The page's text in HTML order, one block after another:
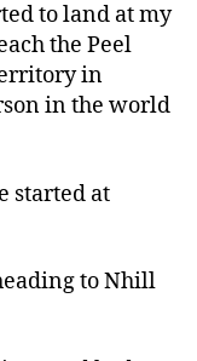
to land at my
the Peel
in
in the world
started at
to Nhill